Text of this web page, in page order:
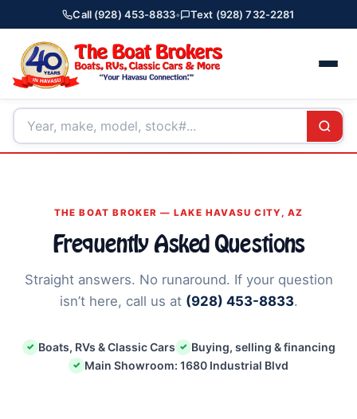
Call (928) 453-8833• Text (928) 732-2281
THE BOAT BROKER — LAKE HAVASU CITY, AZ
Frequently Asked Questions
Straight answers. No runaround. If your question
isn’t here, call us at (928) 453-8833.
✓ Boats, RVs & Classic Cars ✓ Buying, selling & financing
✓ Main Showroom: 1680 Industrial Blvd